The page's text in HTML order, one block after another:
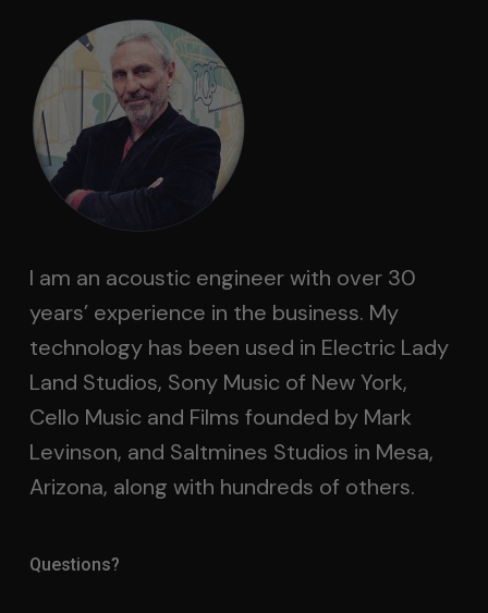
I am an acoustic engineer with over 30
years’ experience in the business. My
technology has been used in Electric Lady
Land Studios, Sony Music of New York,
Cello Music and Films founded by Mark
Levinson, and Saltmines Studios in Mesa,
Arizona, along with hundreds of others.
Questions?